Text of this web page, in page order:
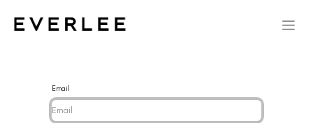
Email